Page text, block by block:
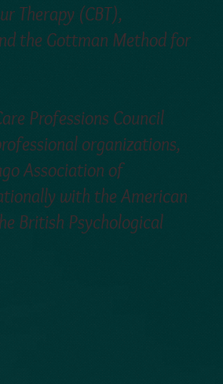
Therapy (CBT),
the Gottman Method for
Professions Council
organizations,
Association of
with the American
British Psychological